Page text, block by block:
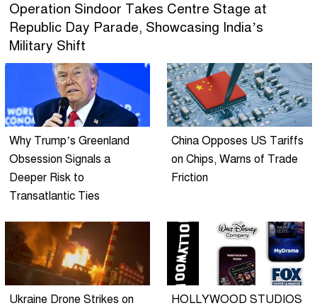
Operation Sindoor Takes Centre Stage at
Republic Day Parade, Showcasing India’s
Military Shift
Why Trump’s Greenland
Obsession Signals a
Deeper Risk to
Transatlantic Ties
China Opposes US Tariffs
on Chips, Warns of Trade
Friction
Ukraine Drone Strikes on
HOLLYWOOD STUDIOS